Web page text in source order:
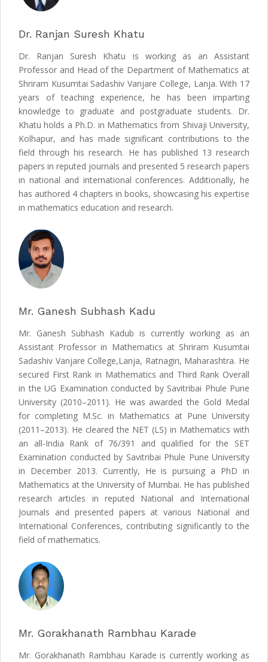
Dr. Ranjan Suresh Khatu
Dr. Ranjan Suresh Khatu is working as an Assistant
Professor and Head of the Department of Mathematics at
Shriram Kusumtai Sadashiv Vanjare College, Lanja. With 17
years of teaching experience, he has been imparting
knowledge to graduate and postgraduate students. Dr.
Khatu holds a Ph.D. in Mathematics from Shivaji University,
Kolhapur, and has made significant contributions to the
field through his research. He has published 13 research
papers in reputed journals and presented 5 research papers
in national and international conferences. Additionally, he
has authored 4 chapters in books, showcasing his expertise
in mathematics education and research.
Mr. Ganesh Subhash Kadu
Mr. Ganesh Subhash Kadub is currently working as an
Assistant Professor in Mathematics at Shriram Kusumtai
Sadashiv Vanjare College,Lanja, Ratnagiri, Maharashtra. He
secured First Rank in Mathematics and Third Rank Overall
in the UG Examination conducted by Savitribai Phule Pune
University (2010–2011). He was awarded the Gold Medal
for completing M.Sc. in Mathematics at Pune University
(2011–2013). He cleared the NET (LS) in Mathematics with
an all-India Rank of 76/391 and qualified for the SET
Examination conducted by Savitribai Phule Pune University
in December 2013. Currently, He is pursuing a PhD in
Mathematics at the University of Mumbai. He has published
research articles in reputed National and International
Journals and presented papers at various National and
International Conferences, contributing significantly to the
field of mathematics.
Mr. Gorakhanath Rambhau Karade
Mr. Gorakhanath Rambhau Karade is currently working as